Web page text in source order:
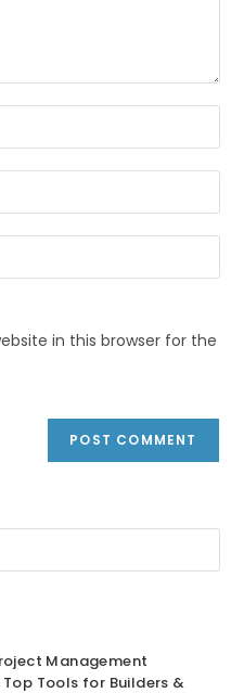
in this browser for the
Management
Tools for Builders &